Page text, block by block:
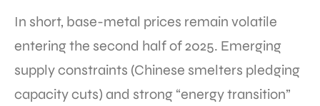
In short, base-metal prices remain volatile
entering the second half of 2025. Emerging
supply constraints (Chinese smelters pledging
capacity cuts) and strong “energy transition”